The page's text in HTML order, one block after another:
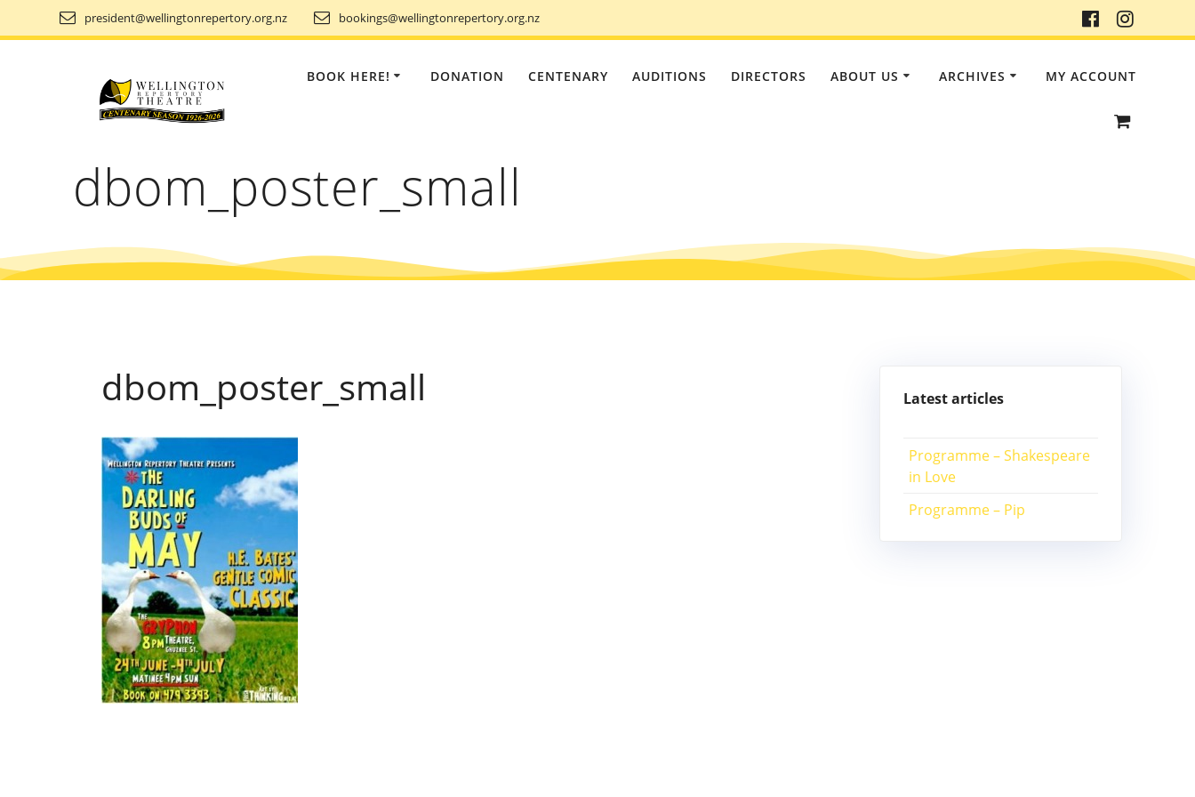
to
president@wellingtonrepertory.org.nz bookings@wellingtonrepertory.org.nz
BOOK HERE! DONATION CENTENARY AUDITIONS DIRECTORS ABOUT US ARCHIVES MY ACCOUNT
dbom_poster_small
dbom_poster_small Latest articles
Programme – Shakespeare
in Love
Programme – Pip